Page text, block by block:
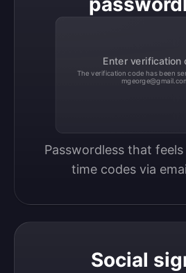
Enter verification
The verification code has been
Passwordless that
time codes via
Social